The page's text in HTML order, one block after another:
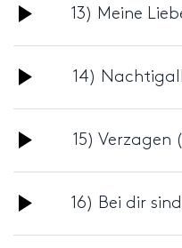
Audio
Player
13) Meine
Audio
Player
14)
Audio
Player
15) Verzagen
Audio
Player
16) Bei dir